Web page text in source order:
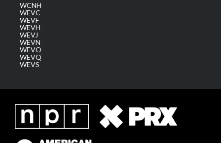
WCNH
WEVC
WEVF
WEVH
WEVJ
WEVN
WEVO
WEVQ
WEVS